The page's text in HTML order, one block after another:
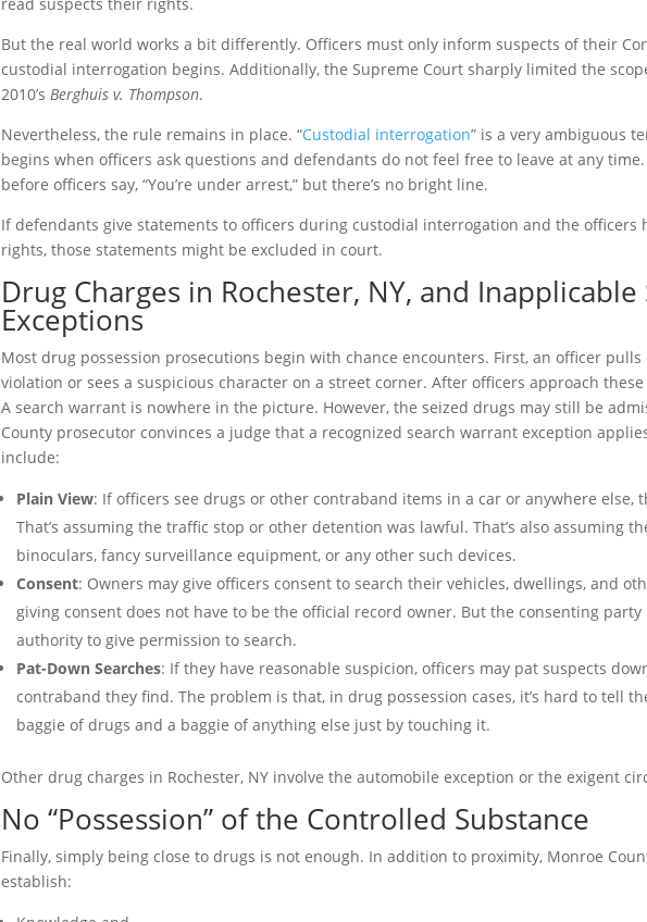
But the real world works a bit differently. Officers must only inform suspects of their
custodial interrogation begins. Additionally, the Supreme Court sharply limited the
2010’s Berghuis v. Thompson.
Nevertheless, the rule remains in place. “Custodial interrogation” is a very ambiguous
begins when officers ask questions and defendants do not feel free to leave at any
before officers say, “You’re under arrest,” but there’s no bright line.
If defendants give statements to officers during custodial interrogation and the officers
rights, those statements might be excluded in court.
Drug Charges in Rochester, NY, and
Exceptions
Most drug possession prosecutions begin with chance encounters. First, an officer
violation or sees a suspicious character on a street corner. After officers approach
A search warrant is nowhere in the picture. However, the seized drugs may still be
County prosecutor convinces a judge that a recognized search warrant exception
include:
Plain View: If officers see drugs or other contraband items in a car or anywhere else,
That’s assuming the traffic stop or other detention was lawful. That’s also assuming
binoculars, fancy surveillance equipment, or any other such devices.
Consent: Owners may give officers consent to search their vehicles, dwellings, and
giving consent does not have to be the official record owner. But the consenting
authority to give permission to search.
Pat-Down Searches: If they have reasonable suspicion, officers may pat suspects
contraband they find. The problem is that, in drug possession cases, it’s hard to tell
baggie of drugs and a baggie of anything else just by touching it.
Other drug charges in Rochester, NY involve the automobile exception or the exigent
No “Possession” of the Controlled Substance
Finally, simply being close to drugs is not enough. In addition to proximity, Monroe
establish: